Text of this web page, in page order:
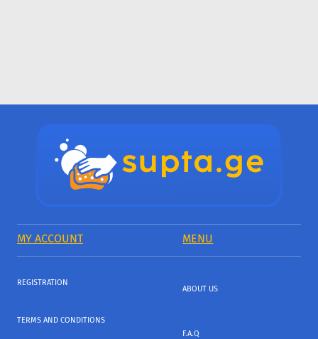
MY ACCOUNT MENU
REGISTRATION
TERMS AND CONDITIONS
ABOUT US
F.A.Q